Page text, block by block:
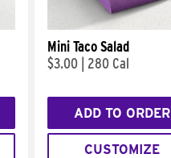
Mini Taco Salad
$3.00
280 Cal
ADD TO ORDER
CUSTOMIZE